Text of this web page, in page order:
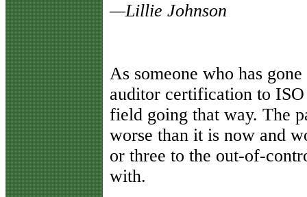
—Lillie Johnson
As someone who has
auditor certification to
field going that way. The
worse than it is now and
or three to the out-of-
with.